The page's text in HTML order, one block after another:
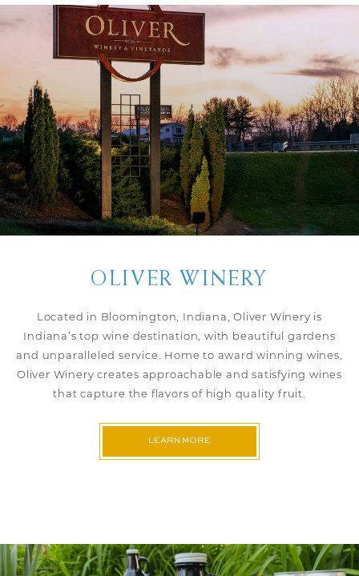
OLIVER WINERY
Located in Bloomington, Indiana, Oliver Winery is
Indiana’s top wine destination, with beautiful gardens
and unparalleled service. Home to award winning wines,
Oliver Winery creates approachable and satisfying wines
that capture the flavors of high quality fruit.
LEARN MORE